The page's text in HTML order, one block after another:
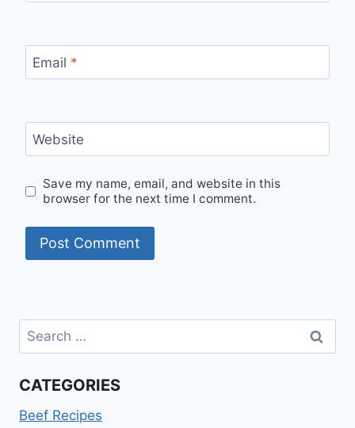
Email *
Website
Save my name, email, and website in this
browser for the next time I comment.
Search
for:
CATEGORIES
Beef Recipes